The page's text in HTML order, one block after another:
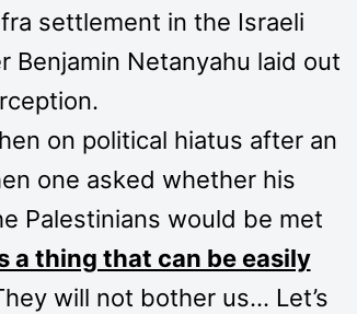
settlement in the Israeli
Benjamin Netanyahu laid out
on political hiatus after an
one asked whether his
Palestinians would be met
a thing that can be easily
will not bother us… Let’s